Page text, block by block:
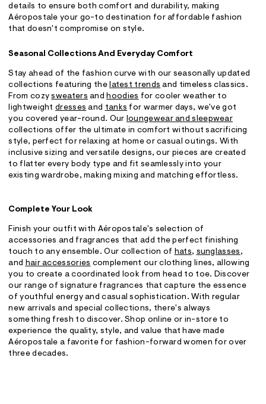
details to ensure both comfort and durability, making
Aéropostale your go-to destination for affordable fashion
that doesn't compromise on style.
Seasonal Collections And Everyday Comfort
Stay ahead of the fashion curve with our seasonally updated
collections featuring thelatest trends and timeless classics.
From cozysweaters andhoodies for cooler weather to
lightweightdresses and tanks for warmer days, we've got
you covered year-round. Our loungewear and sleepwear
collections offer the ultimate in comfort without sacrificing
style, perfect for relaxing at home or casual outings. With
inclusive sizing and versatile designs, our pieces are created
to flatter every body type and fit seamlessly into your
existing wardrobe, making mixing and matching effortless.
Complete Your Look
Finish your outfit with Aéropostale's selection of
accessories and fragrances that add the perfect finishing
touch to any ensemble. Our collection of hats, sunglasses ,
and hair accessories complement our clothing lines, allowing
you to create a coordinated look from head to toe. Discover
our range of signature fragrances that capture the essence
of youthful energy and casual sophistication. With regular
new arrivals and special collections, there's always
something fresh to discover. Shop online or in-store to
experience the quality, style, and value that have made
Aéropostale a favorite for fashion-forward women for over
three decades.